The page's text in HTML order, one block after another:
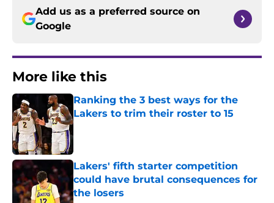
Add us as a preferred source on
Google
More like this
Ranking the 3 best ways for the
Lakers to trim their roster to 15
Published by on Invalid Date
Lakers' fifth starter competition
could have brutal consequences for
the losers